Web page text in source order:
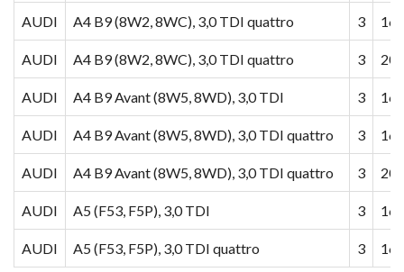
AUDI A4 B9 (8W2, 8WC), 3,0 TDI quattro 3
AUDI A4 B9 (8W2, 8WC), 3,0 TDI quattro 3
AUDI A4 B9 Avant (8W5, 8WD), 3,0 TDI 3
AUDI A4 B9 Avant (8W5, 8WD), 3,0 TDI quattro 3
AUDI A4 B9 Avant (8W5, 8WD), 3,0 TDI quattro 3
AUDI A5 (F53, F5P), 3,0 TDI 3
AUDI A5 (F53, F5P), 3,0 TDI quattro 3